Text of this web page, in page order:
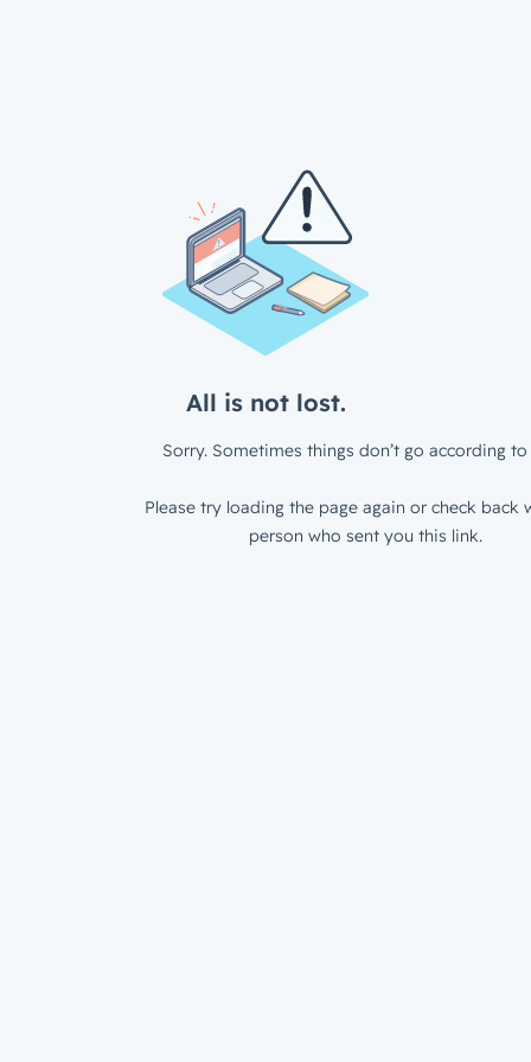
All is not lost.
Sorry. Sometimes things don’t go according to
Please try loading the page again or check back
person who sent you this link.